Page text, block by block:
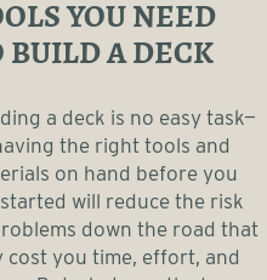
YOU NEED
BUILD A DECK
a deck is no easy task—
the right tools and
on hand before you
will reduce the risk
down the road that
cost you time, effort, and